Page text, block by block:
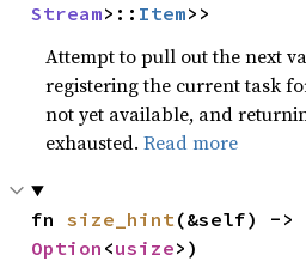
Stream>:: Item>>
Attempt to pull out the next
registering the current task
not yet available, and
exhausted.Read more
fn size_hint(&self) ->
Option <usize>)